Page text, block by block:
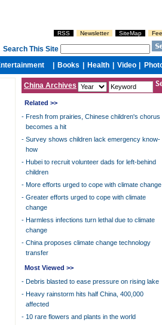
China Archives
Related >>
- Fresh from prairies, Chinese children's chorus
becomes a hit
- Survey shows children lack emergency know-
how
- Hubei to recruit volunteer dads for left-behind
children
- More efforts urged to cope with climate change
- Greater efforts urged to cope with climate
change
- Harmless infections turn lethal due to climate
change
- China proposes climate change technology
transfer
Most Viewed >>
- Debris blasted to ease pressure on rising lake
- Heavy rainstorm hits half China, 400,000
affected
- 10 rare flowers and plants in the world